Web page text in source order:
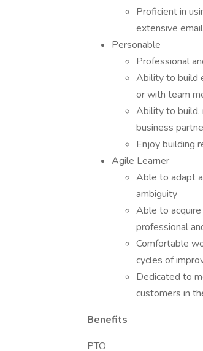
Proficient in
extensive
Personable
Professional
Ability to build
or with team
Ability to build,
business
Enjoy building
Agile Learner
Able to adapt
ambiguity
Able to
professional
Comfortable
cycles of
Dedicated to
customers in
Benefits
PTO